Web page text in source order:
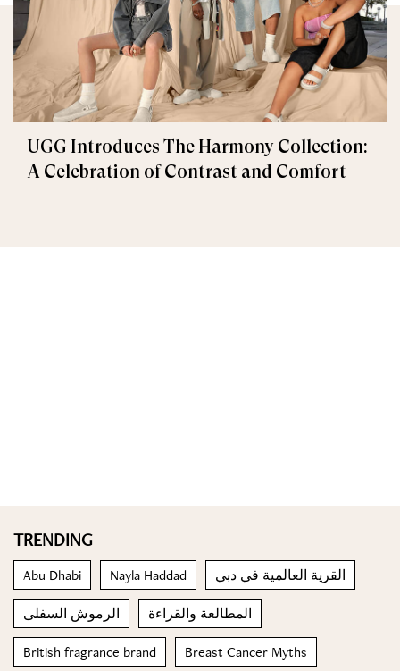
UGG Introduces The Harmony Collection:
A Celebration of Contrast and Comfort
TRENDING
Abu Dhabi Nayla Haddad القرية العالمية في دبي
الرموش السفلى المطالعة والقراءة
British fragrance brand Breast Cancer Myths